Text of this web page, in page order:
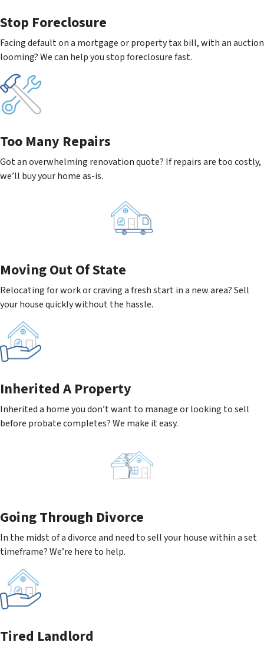
Stop Foreclosure
Facing default on a mortgage or property tax bill, with an auction
looming? We can help you stop foreclosure fast.
Too Many Repairs
Got an overwhelming renovation quote? If repairs are too costly,
we’ll buy your home as-is.
MovingOut Of State
Relocating for work or craving a fresh start in a new area? Sell
your house quickly without the hassle.
Inherited A Property
Inherited a home you don’t want to manage or looking to sell
before probate completes? We make it easy.
GoingThrough Divorce
In the midst of a divorce and need to sell your house within a set
timeframe? We’re here to help.
Tired Landlord